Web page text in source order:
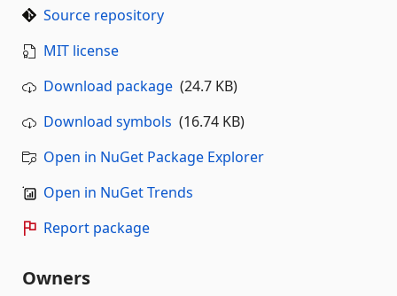
Source repository
MIT license
Download package (24.7 KB)
Download symbols (16.74 KB)
Open in NuGet Package Explorer
Open in NuGet Trends
Report package
Owners